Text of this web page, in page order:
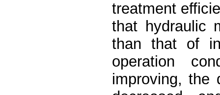
treatment
that hydraulic
than that of
operation
improving, the